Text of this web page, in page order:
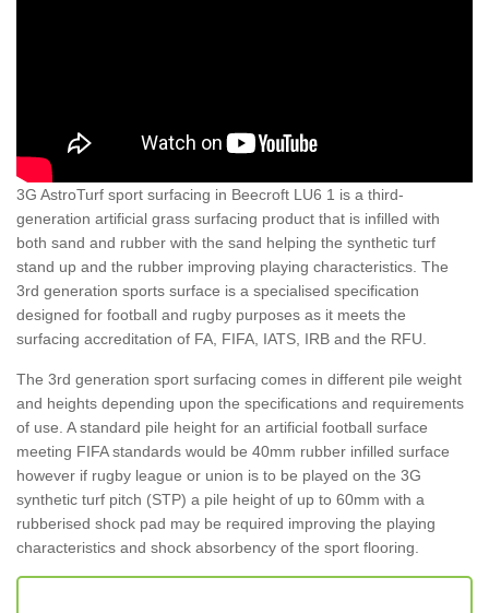
3G AstroTurf sport surfacing in Beecroft LU6 1 is a third-
generation artificial grass surfacing product that is infilled with
both sand and rubber with the sand helping the synthetic turf
stand up and the rubber improving playing characteristics. The
3rd generation sports surface is a specialised specification
designed for football and rugby purposes as it meets the
surfacing accreditation of FA, FIFA, IATS, IRB and the RFU.
The 3rd generation sport surfacing comes in different pile weight
and heights depending upon the specifications and requirements
of use. A standard pile height for an artificial football surface
meeting FIFA standards would be 40mm rubber infilled surface
however if rugby league or union is to be played on the 3G
synthetic turf pitch (STP) a pile height of up to 60mm with a
rubberised shock pad may be required improving the playing
characteristics and shock absorbency of the sport flooring.